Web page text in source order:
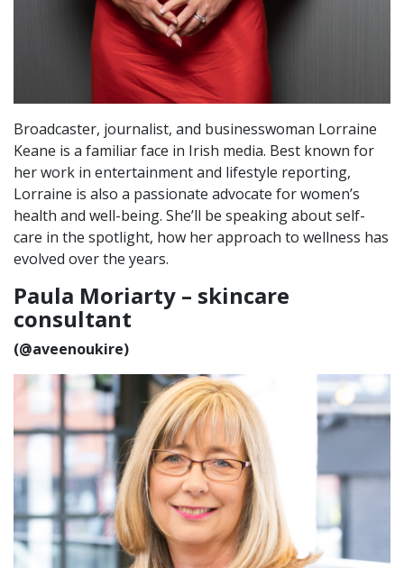
Broadcaster, journalist, and businesswoman Lorraine
Keane is a familiar face in Irish media. Best known for
her work in entertainment and lifestyle reporting,
Lorraine is also a passionate advocate for women’s
health and well-being. She’ll be speaking about self-
care in the spotlight, how her approach to wellness has
evolved over the years.
Paula Moriarty – skincare
consultant
(@aveenoukire)